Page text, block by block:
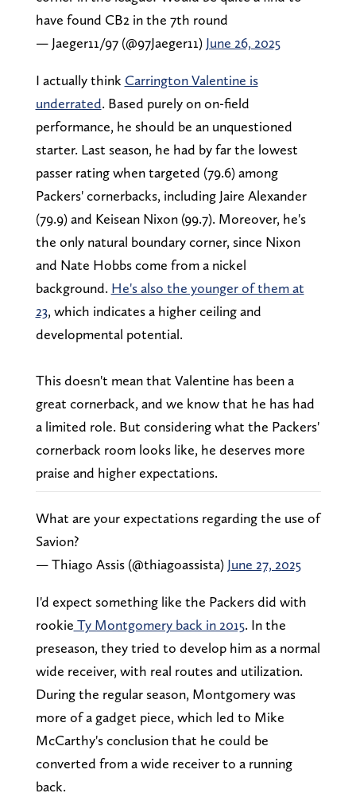
have found CB2 in the 7th round
— Jaeger11/97 (@97Jaeger11) June 26, 2025
I actually think Carrington Valentine is
underrated. Based purely on on-field
performance, he should be an unquestioned
starter. Last season, he had by far the lowest
passer rating when targeted (79.6) among
Packers' cornerbacks, including Jaire Alexander
(79.9) and Keisean Nixon (99.7). Moreover, he's
the only natural boundary corner, since Nixon
and Nate Hobbs come from a nickel
background. He's also the younger of them at
23, which indicates a higher ceiling and
developmental potential.
This doesn't mean that Valentine has been a
great cornerback, and we know that he has had
a limited role. But considering what the Packers'
cornerback room looks like, he deserves more
praise and higher expectations.
What are your expectations regarding the use of
Savion?
— Thiago Assis (@thiagoassista) June 27, 2025
I'd expect something like the Packers did with
rookie Ty Montgomery back in 2015. In the
preseason, they tried to develop him as a normal
wide receiver, with real routes and utilization.
During the regular season, Montgomery was
more of a gadget piece, which led to Mike
McCarthy's conclusion that he could be
converted from a wide receiver to a running
back.